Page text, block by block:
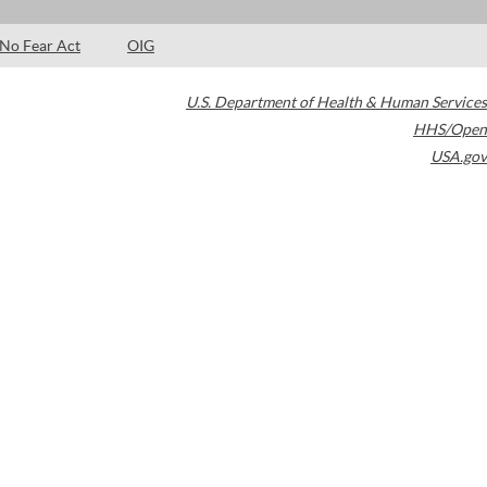
No Fear Act OIG
U.S. Department of Health & Human Services
HHS/Open
USA.gov